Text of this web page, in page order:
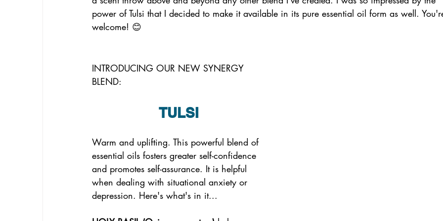
power of Tulsi that I decided to make it available in its pure essential oil form as well.
welcome! 😊
INTRODUCING OUR NEW SYNERGY
BLEND:
TULSI
Warm and uplifting. This powerful blend of
essential oils fosters greater self-confidence
and promotes self-assurance. It is helpful
when dealing with situational anxiety or
depression. Here's what's in it...